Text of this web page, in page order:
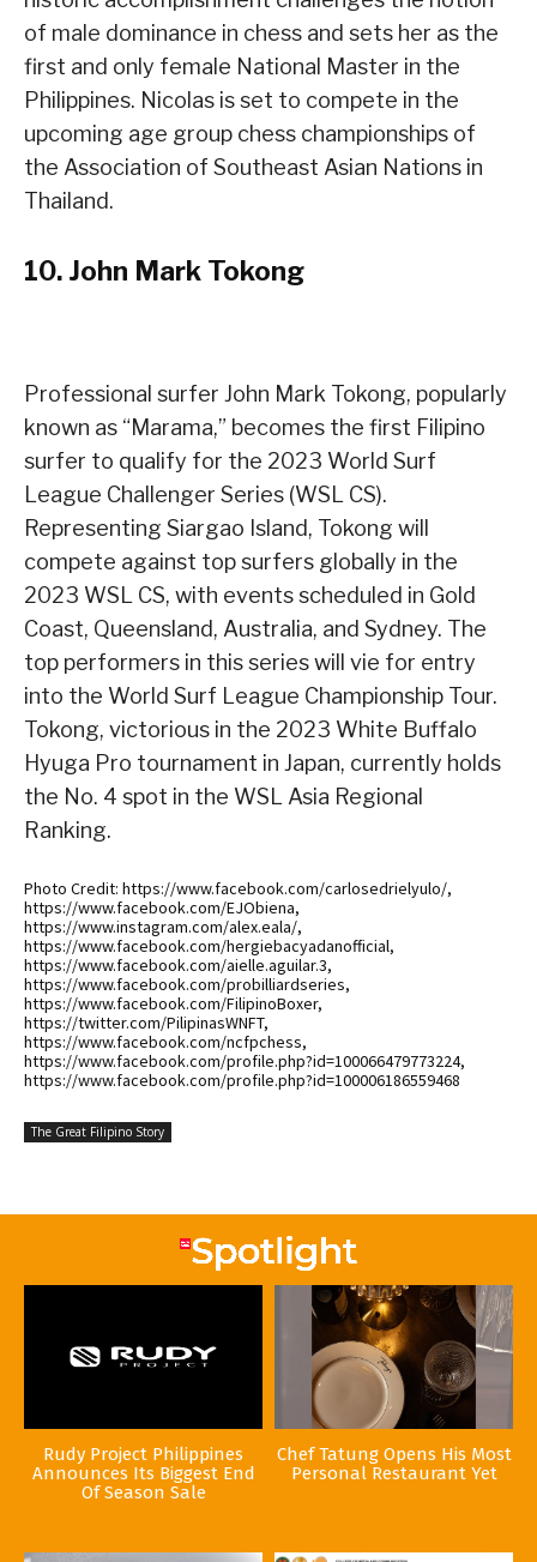
of male dominance in chess and sets her as the
first and only female National Master in the
Philippines. Nicolas is set to compete in the
upcoming age group chess championships of
the Association of Southeast Asian Nations in
Thailand.
10. John Mark Tokong
Professional surfer John Mark Tokong, popularly
known as “Marama,” becomes the first Filipino
surfer to qualify for the 2023 World Surf
League Challenger Series (WSL CS).
Representing Siargao Island, Tokong will
compete against top surfers globally in the
2023 WSL CS, with events scheduled in Gold
Coast, Queensland, Australia, and Sydney. The
top performers in this series will vie for entry
into the World Surf League Championship Tour.
Tokong, victorious in the 2023 White Buffalo
Hyuga Pro tournament in Japan, currently holds
the No. 4 spot in the WSL Asia Regional
Ranking.
Photo Credit: https://www.facebook.com/carlosedrielyulo/,
https://www.facebook.com/EJObiena,
https://www.instagram.com/alex.eala/,
https://www.facebook.com/hergiebacyadanofficial,
https://www.facebook.com/aielle.aguilar.3,
https://www.facebook.com/probilliardseries,
https://www.facebook.com/FilipinoBoxer,
https://twitter.com/PilipinasWNFT,
https://www.facebook.com/ncfpchess,
https://www.facebook.com/profile.php?id=100066479773224,
https://www.facebook.com/profile.php?id=100006186559468
The Great Filipino Story
Rudy Project Philippines
Announces Its Biggest End
Of Season Sale
Chef Tatung Opens His Most
Personal Restaurant Yet